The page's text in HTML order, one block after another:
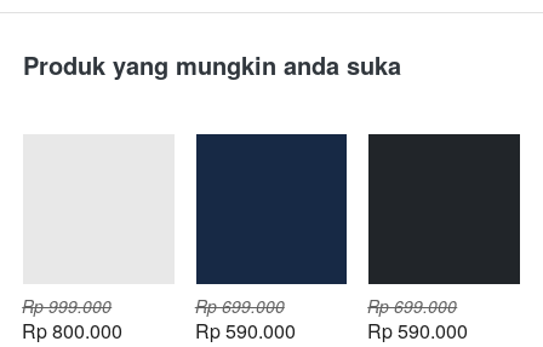
Produk yang mungkin anda suka
Rp 999.000
Rp 800.000
Rp 699.000
Rp 590.000
Rp 699.000
Rp 590.000